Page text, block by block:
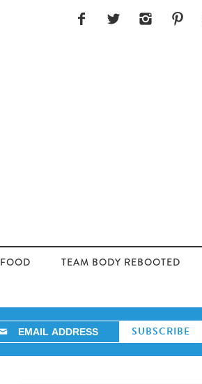
FOOD TEAM BODY REBOOTED